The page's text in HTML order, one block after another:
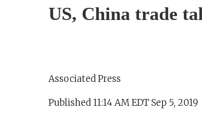
US, China trade
Associated Press
Published 11:14 AM EDT Sep 5, 2019